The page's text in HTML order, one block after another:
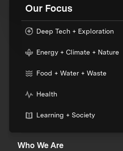
Our Focus
Deep Tech + Exploration
Energy + Climate + Nature
Food + Water + Waste
Health
Learning + Society
Who We Are